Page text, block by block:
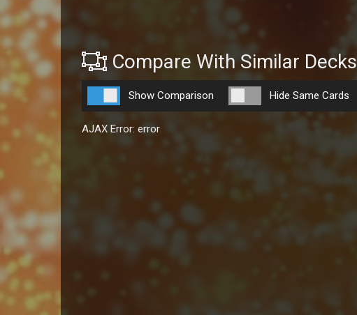
Compare With Similar Decks
Show Comparison Hide Same Cards
AJAX Error: error